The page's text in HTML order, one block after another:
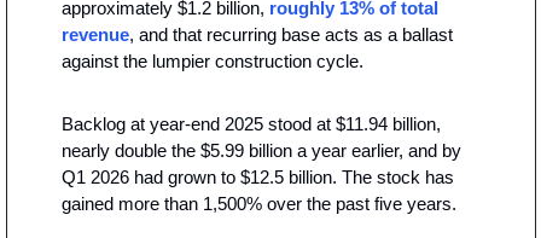
approximately $1.2 billion, roughly 13% of total
revenue, and that recurring base acts as a ballast
against the lumpier construction cycle.
Backlog at year-end 2025 stood at $11.94 billion,
nearly double the $5.99 billion a year earlier, and by
Q1 2026 had grown to $12.5 billion. The stock has
gained more than 1,500% over the past five years.